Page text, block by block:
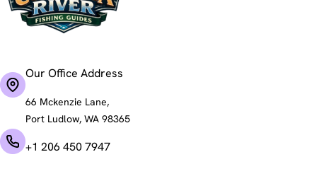
Our Office Address
66 Mckenzie Lane,
Port Ludlow, WA 98365
+1 206 450 7947